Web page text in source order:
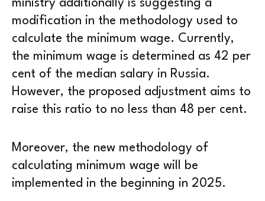
ministry additionally is suggesting a
modification in the methodology used to
calculate the minimum wage. Currently,
the minimum wage is determined as 42 per
cent of the median salary in Russia.
However, the proposed adjustment aims to
raise this ratio to no less than 48 per cent.
Moreover, the new methodology of
calculating minimum wage will be
implemented in the beginning in 2025.